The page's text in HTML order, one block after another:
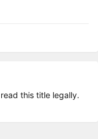
this title legally.